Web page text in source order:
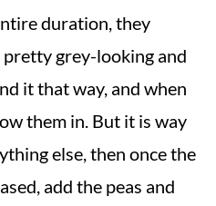
duration, they
grey-looking and
it that way, and when
them in. But it is way
else, then once the
add the peas and